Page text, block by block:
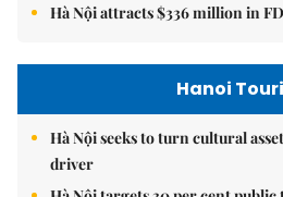
Hà Nội attracts $336 million in
Hanoi
Hà Nội seeks to turn cultural
driver